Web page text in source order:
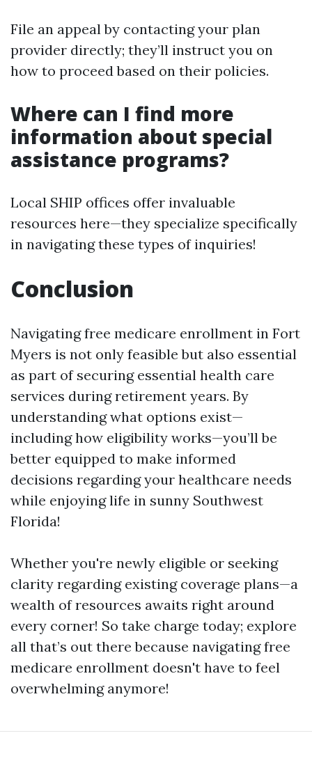
File an appeal by contacting your plan
provider directly; they’ll instruct you on
how to proceed based on their policies.
Where can I find more
information about special
assistance programs?
Local SHIP offices offer invaluable
resources here—they specialize specifically
in navigating these types of inquiries!
Conclusion
Navigating free medicare enrollment in Fort
Myers is not only feasible but also essential
as part of securing essential health care
services during retirement years. By
understanding what options exist—
including how eligibility works—you’ll be
better equipped to make informed
decisions regarding your healthcare needs
while enjoying life in sunny Southwest
Florida!
Whether you're newly eligible or seeking
clarity regarding existing coverage plans—a
wealth of resources awaits right around
every corner! So take charge today; explore
all that’s out there because navigating free
medicare enrollment doesn't have to feel
overwhelming anymore!